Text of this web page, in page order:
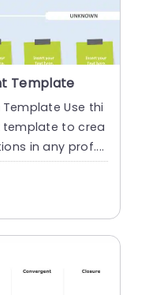
Template
Use thi
template to crea
in any prof....